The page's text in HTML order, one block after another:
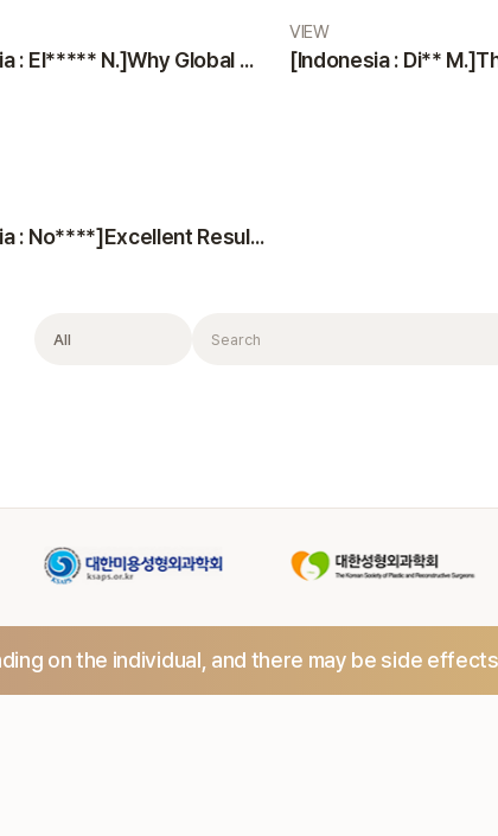
[Indonesia : El***** N.]Why Global Patients Choose VIEW Plastic Surgery & Oribia: Professional Team, Translators, and Anesthesiologist
VIEW
[Indonesia : No****]Excellent Results, Kind Doctors, and Top-Notch Consultation
Filter Search
on the individual, and there may be side